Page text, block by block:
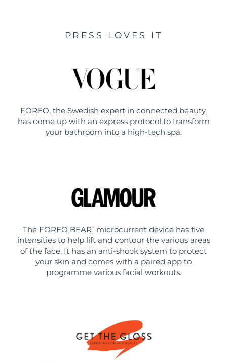
PRESS LOVES IT
FOREO, the Swedish expert in connected beauty,
has come up with an express protocol to transform
your bathroom into a high-tech spa.
The FOREO BEAR ™
microcurrent device has five
intensities to help lift and contour the various areas
of the face. It has an anti-shock system to protect
your skin and comes with a paired app to
programme various facial workouts.